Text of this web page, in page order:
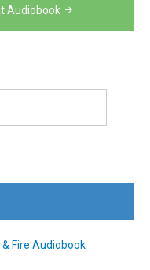
Audiobook
Fire Audiobook